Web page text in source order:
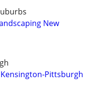
New
Kensington-Pittsburgh